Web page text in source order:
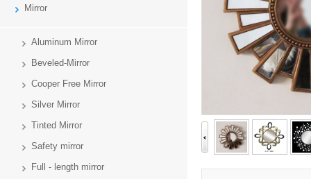
Mirror
Aluminum Mirror
Beveled-Mirror
Cooper Free Mirror
Silver Mirror
Tinted Mirror
Safety mirror
Full - length mirror